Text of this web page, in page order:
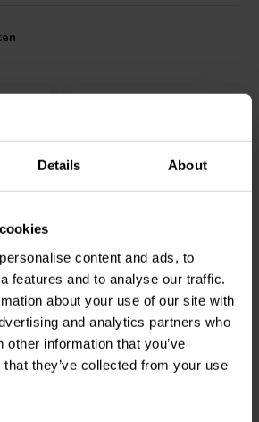
Details About
content and ads, to
features and to analyse our traffic.
about your use of our site with
and analytics partners who
other information that you’ve
they’ve collected from your use
0
klantbeoordelingen
Vergelijk
2 Op voorraad